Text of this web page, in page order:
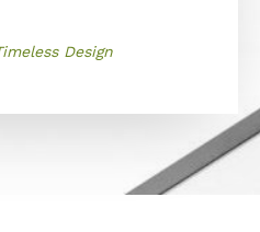
Design